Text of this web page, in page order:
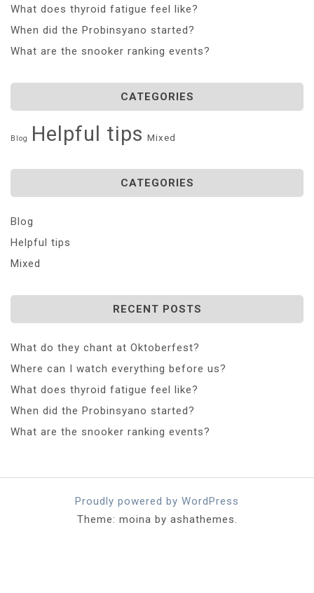
What does thyroid fatigue feel like?
When did the Probinsyano started?
What are the snooker ranking events?
CATEGORIES
Blog Helpful tips Mixed
CATEGORIES
Blog
Helpful tips
Mixed
RECENT POSTS
What do they chant at Oktoberfest?
Where can I watch everything before us?
What does thyroid fatigue feel like?
When did the Probinsyano started?
What are the snooker ranking events?
Proudly powered by WordPress
Theme: moina by ashathemes.